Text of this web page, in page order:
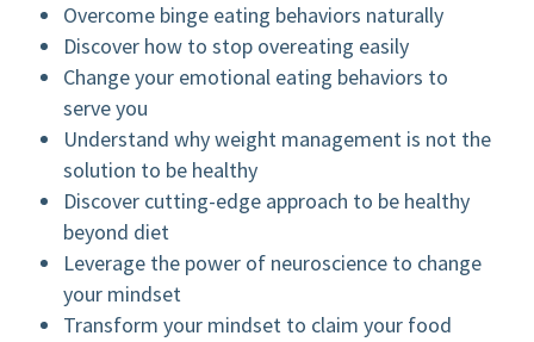
Overcome binge eating behaviors naturally
Discover how to stop overeating easily
Change your emotional eating behaviors to
serve you
Understand why weight management is not the
solution to be healthy
Discover cutting-edge approach to be healthy
beyond diet
Leverage the power of neuroscience to change
your mindset
Transform your mindset to claim your food